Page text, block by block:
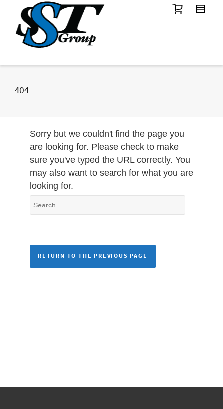
404
Sorry but we couldn't find the page you
are looking for. Please check to make
sure you've typed the URL correctly. You
may also want to search for what you are
looking for.
RETURN TO THE PREVIOUS PAGE